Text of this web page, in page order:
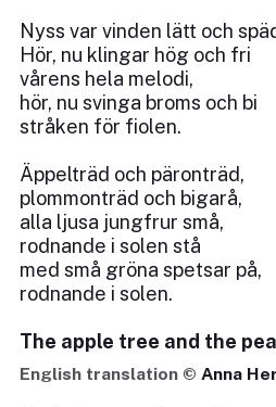
Nyss var vinden lätt och
Hör, nu klingar hög och fri
vårens hela melodi,
hör, nu svinga broms och bi
stråken för fiolen.
Äppelträd och päronträd,
plommonträd och bigarå,
alla ljusa jungfrur små,
rodnande i solen stå
med små gröna spetsar på,
rodnande i solen.
The apple tree and the
English translation © Anna